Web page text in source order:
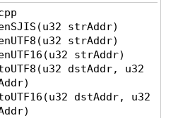
strAddr)
strAddr)
strAddr)
dstAddr, u32
dstAddr, u32